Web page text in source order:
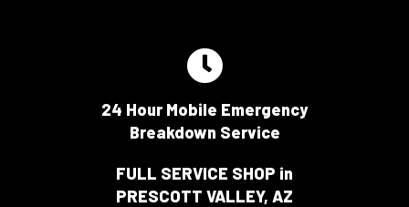
24 Hour Mobile Emergency
Breakdown Service
FULL SERVICE SHOP in
PRESCOTT VALLEY, AZ